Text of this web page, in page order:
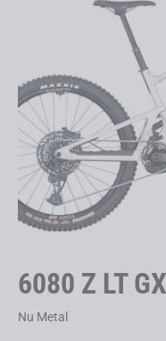
6080 Z LT GX
Nu Metal